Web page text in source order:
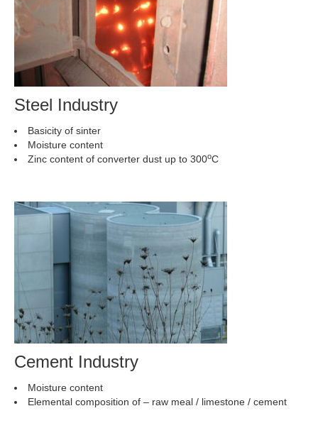
Steel Industry
Basicity of sinter
Moisture content
Zinc content of converter dust up to 300oC
Cement Industry
Moisture content
Elemental composition of – raw meal / limestone / cement